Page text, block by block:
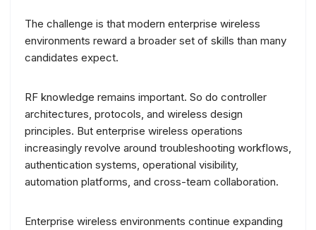
The challenge is that modern enterprise wireless
environments reward a broader set of skills than many
candidates expect.
RF knowledge remains important. So do controller
architectures, protocols, and wireless design
principles. But enterprise wireless operations
increasingly revolve around troubleshooting workflows,
authentication systems, operational visibility,
automation platforms, and cross-team collaboration.
Enterprise wireless environments continue expanding